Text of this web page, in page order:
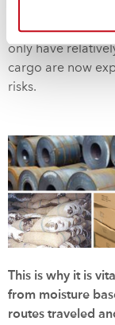
cargo due to
global COVID-19
only have
cargo are now
risks.
This is why it is
from moisture
routes traveled